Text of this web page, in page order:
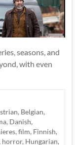
seasons, and
with even
, Belgian,
, Danish,
,film, Finnish,
horror, Hungarian,